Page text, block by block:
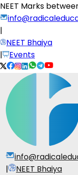
NEET Marks
|
NEET Bhaiya
|
Events
|
NEET Bhaiya